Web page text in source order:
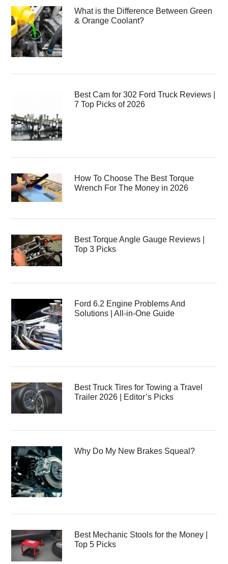
What is the Difference Between Green
& Orange Coolant?
Best Cam for 302 Ford Truck Reviews |
7 Top Picks of 2026
How To Choose The Best Torque
Wrench For The Money in 2026
Best Torque Angle Gauge Reviews |
Top 3 Picks
Ford 6.2 Engine Problems And
Solutions | All-in-One Guide
Best Truck Tires for Towing a Travel
Trailer 2026 | Editor’s Picks
Why Do My New Brakes Squeal?
Best Mechanic Stools for the Money |
Top 5 Picks